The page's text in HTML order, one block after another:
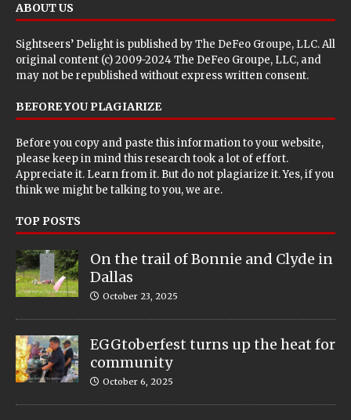
ABOUT US
Sightseers’ Delight is published byThe DeFeo Groupe, LLC. All
original content (c) 2009-2024 The DeFeo Groupe, LLC, and
may not be republished without express written consent.
BEFORE YOU PLAGIARIZE
Before you copy and paste this information to your website,
please keep in mind this research took a lot of effort.
Appreciate it. Learn from it. But do not plagiarize it. Yes, if you
think we might be talking to you, we are.
TOP POSTS
On the trail of Bonnie and Clyde in
Dallas
October 23, 2025
EGGtoberfest turns up the heat for
community
October 6, 2025